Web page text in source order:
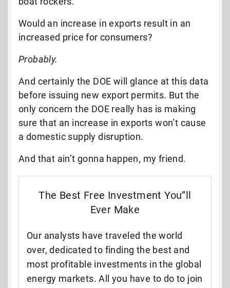
Would an increase in exports result in an
increased price for consumers?
Probably.
And certainly the DOE will glance at this data
before issuing new export permits. But the
only concern the DOE really has is making
sure that an increase in exports won’t cause
a domestic supply disruption.
And that ain’t gonna happen, my friend.
The Best Free Investment You”ll
Ever Make
Our analysts have traveled the world
over, dedicated to finding the best and
most profitable investments in the global
energy markets. All you have to do to join